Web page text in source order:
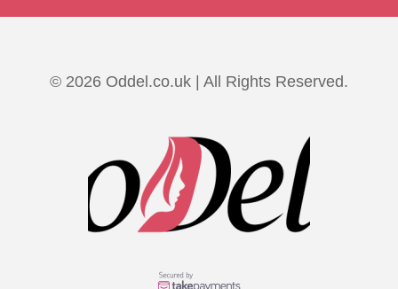
© 2026 Oddel.co.uk | All Rights Reserved.